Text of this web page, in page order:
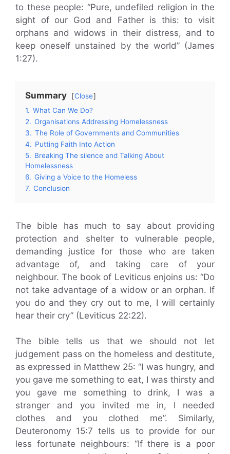
to these people: “Pure, undefiled religion in the
sight of our God and Father is this: to visit
orphans and widows in their distress, and to
keep oneself unstained by the world” (James
1:27).
Summary
Close
1. What Can We Do?
2. Organisations Addressing Homelessness
3. The Role of Governments and Communities
4. Putting Faith Into Action
5. Breaking The silence and Talking About
Homelessness
6. Giving a Voice to the Homeless
7. Conclusion
The bible has much to say about providing
protection and shelter to vulnerable people,
demanding justice for those who are taken
advantage of, and taking care of your
neighbour. The book of Leviticus enjoins us: “Do
not take advantage of a widow or an orphan. If
you do and they cry out to me, I will certainly
hear their cry” (Leviticus 22:22).
The bible tells us that we should not let
judgement pass on the homeless and destitute,
as expressed in Matthew 25: “I was hungry, and
you gave me something to eat, I was thirsty and
you gave me something to drink, I was a
stranger and you invited me in, I needed
clothes and you clothed me”. Similarly,
Deuteronomy 15:7 tells us to provide for our
less fortunate neighbours: “If there is a poor